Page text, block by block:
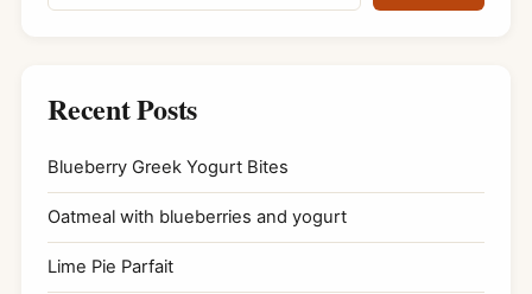
Recent Posts
Blueberry Greek Yogurt Bites
Oatmeal with blueberries and yogurt
Lime Pie Parfait